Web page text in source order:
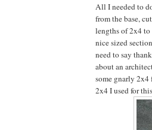
All I needed to
from the base,
lengths of 2x4
nice sized
need to say
about an
some gnarly
2x4 I used for